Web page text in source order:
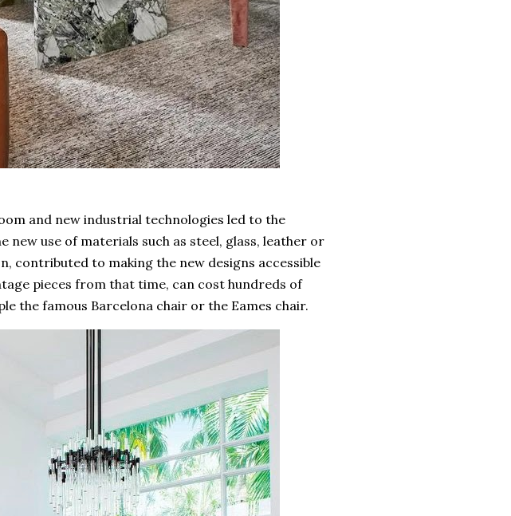
and new industrial technologies led to the
new use of materials such as steel, glass, leather or
contributed to making the new designs accessible
pieces from that time, can cost hundreds of
the famous Barcelona chair or the Eames chair.